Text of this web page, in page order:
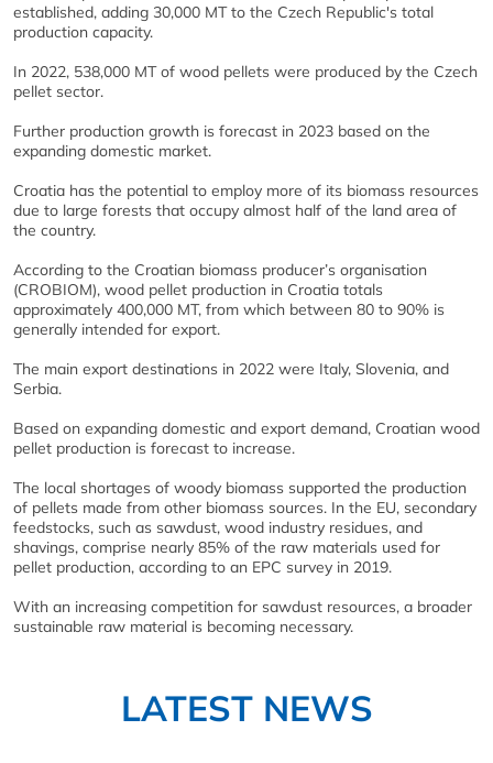
established, adding 30,000 MT to the Czech Republic's total
production capacity.
In 2022, 538,000 MT of wood pellets were produced by the Czech
pellet sector.
Further production growth is forecast in 2023 based on the
expanding domestic market.
Croatia has the potential to employ more of its biomass resources
due to large forests that occupy almost half of the land area of
the country.
According to the Croatian biomass producer’s organisation
(CROBIOM), wood pellet production in Croatia totals
approximately 400,000 MT, from which between 80 to 90% is
generally intended for export.
The main export destinations in 2022 were Italy, Slovenia, and
Serbia.
Based on expanding domestic and export demand, Croatian wood
pellet production is forecast to increase.
The local shortages of woody biomass supported the production
of pellets made from other biomass sources. In the EU, secondary
feedstocks, such as sawdust, wood industry residues, and
shavings, comprise nearly 85% of the raw materials used for
pellet production, according to an EPC survey in 2019.
With an increasing competition for sawdust resources, a broader
sustainable raw material is becoming necessary.
LATEST NEWS